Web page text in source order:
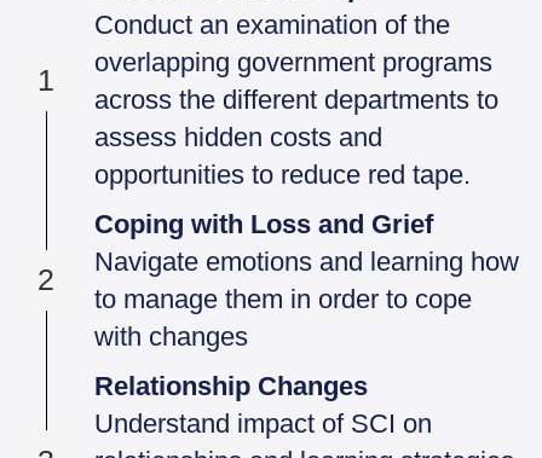
1
Conduct an examination of the
overlapping government programs
across the different departments to
assess hidden costs and
opportunities to reduce red tape.
2
Coping with Loss and Grief
Navigate emotions and learning how
to manage them in order to cope
with changes
Relationship Changes
Understand impact of SCI on